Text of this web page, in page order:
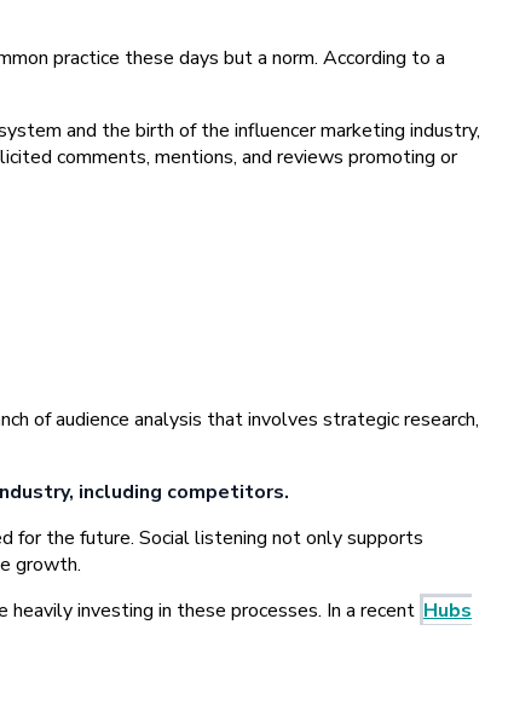
practice these days but a norm. According to a
and the birth of the influencer marketing industry,
comments, mentions, and reviews promoting or
of audience analysis that involves strategic research,
including competitors.
for the future. Social listening not only supports
growth.
investing in these processes. In a recent Hubs